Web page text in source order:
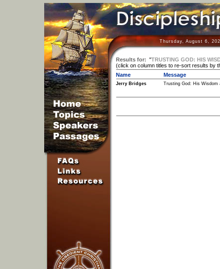
Thursday, August 6,
Results for: "TRUSTING GOD: HIS
(click on column titles to re-sort results by
Name
Message
Jerry Bridges Trusting God: His Wisdom